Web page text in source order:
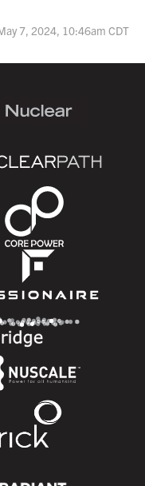
7, 2024, 10:46am CDT